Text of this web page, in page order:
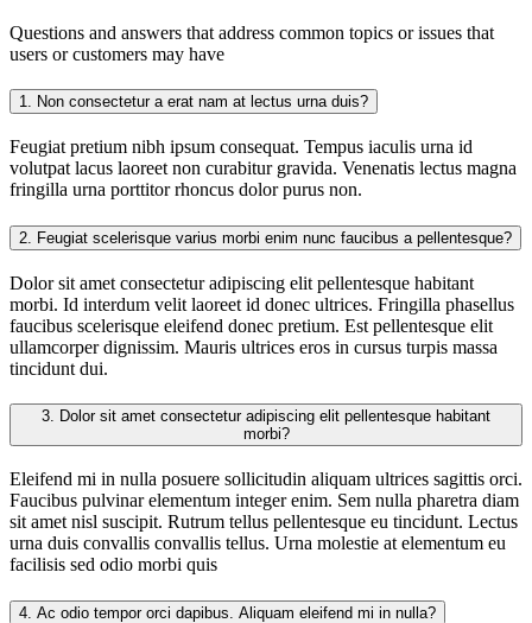
Questions and answers that address common topics or issues that
users or customers may have
1. Non consectetur a erat nam at lectus urna duis?
Feugiat pretium nibh ipsum consequat. Tempus iaculis urna id
volutpat lacus laoreet non curabitur gravida. Venenatis lectus magna
fringilla urna porttitor rhoncus dolor purus non.
2. Feugiat scelerisque varius morbi enim nunc faucibus a pellentesque?
Dolor sit amet consectetur adipiscing elit pellentesque habitant
morbi. Id interdum velit laoreet id donec ultrices. Fringilla phasellus
faucibus scelerisque eleifend donec pretium. Est pellentesque elit
ullamcorper dignissim. Mauris ultrices eros in cursus turpis massa
tincidunt dui.
3.
morbi?
Eleifend mi in nulla posuere sollicitudin aliquam ultrices sagittis orci.
Faucibus pulvinar elementum integer enim. Sem nulla pharetra diam
sit amet nisl suscipit. Rutrum tellus pellentesque eu tincidunt. Lectus
urna duis convallis convallis tellus. Urna molestie at elementum eu
facilisis sed odio morbi quis
4. Ac odio tempor orci dapibus. Aliquam eleifend mi in nulla?